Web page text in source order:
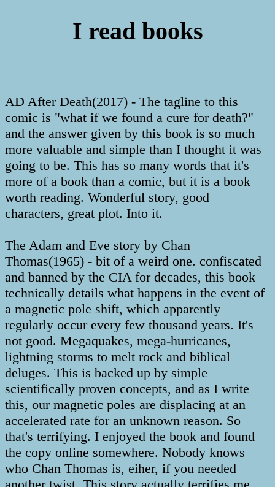
I read books
AD After Death(2017) - The tagline to this
comic is "what if we found a cure for death?"
and the answer given by this book is so much
more valuable and simple than I thought it was
going to be. This has so many words that it's
more of a book than a comic, but it is a book
worth reading. Wonderful story, good
characters, great plot. Into it.
The Adam and Eve story by Chan
Thomas(1965) - bit of a weird one. confiscated
and banned by the CIA for decades, this book
technically details what happens in the event of
a magnetic pole shift, which apparently
regularly occur every few thousand years. It's
not good. Megaquakes, mega-hurricanes,
lightning storms to melt rock and biblical
deluges. This is backed up by simple
scientifically proven concepts, and as I write
this, our magnetic poles are displacing at an
accelerated rate for an unknown reason. So
that's terrifying. I enjoyed the book and found
the copy online somewhere. Nobody knows
who Chan Thomas is, eiher, if you needed